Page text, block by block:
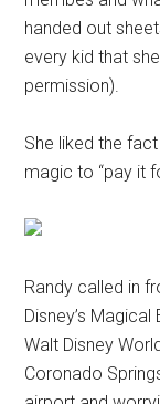
handed out
every kid that
permission).
She liked the
magic to “pay it
Randy called in
Disney’s
Walt Disney
Coronado